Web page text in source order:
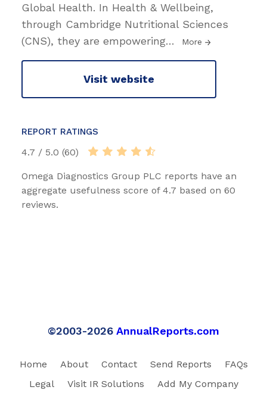
Global Health. In Health & Wellbeing,
through Cambridge Nutritional Sciences
(CNS), they are empowering… More
Visit website
REPORT RATINGS
4.7 / 5.0 (60)
Omega Diagnostics Group PLC reports have an
aggregate usefulness score of 4.7 based on 60
reviews.
©2003-2026 AnnualReports.com
Home About Contact Send Reports
FAQs
Legal
Visit IR Solutions Add My Company